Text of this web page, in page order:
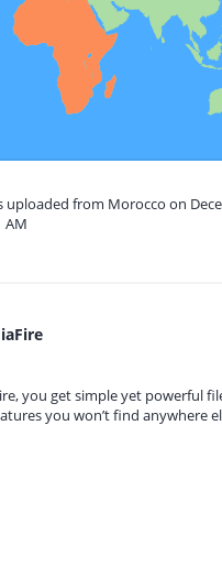
uploaded from Morocco on
AM
you get simple yet powerful
you won’t find anywhere